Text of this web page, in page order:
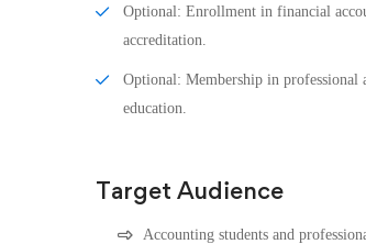
Optional: Enrollment in financial
accreditation.
Optional: Membership in professional
education.
Target Audience
Accounting students and